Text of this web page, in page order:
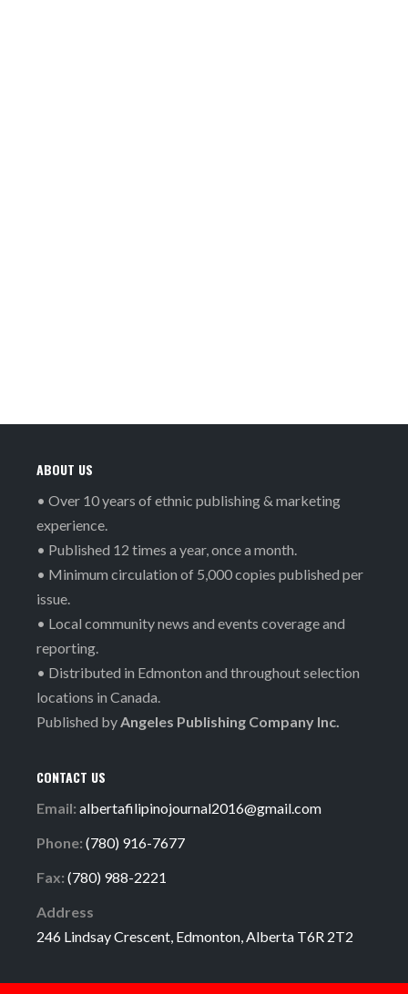
ABOUT US
• Over 10 years of ethnic publishing & marketing
experience.
• Published 12 times a year, once a month.
• Minimum circulation of 5,000 copies published per
issue.
• Local community news and events coverage and
reporting.
• Distributed in Edmonton and throughout selection
locations in Canada.
Published byAngeles Publishing Company Inc.
CONTACT US
Email: albertafilipinojournal2016@gmail.com
Phone: (780) 916-7677
Fax: (780) 988-2221
Address
246 Lindsay Crescent, Edmonton, Alberta T6R 2T2